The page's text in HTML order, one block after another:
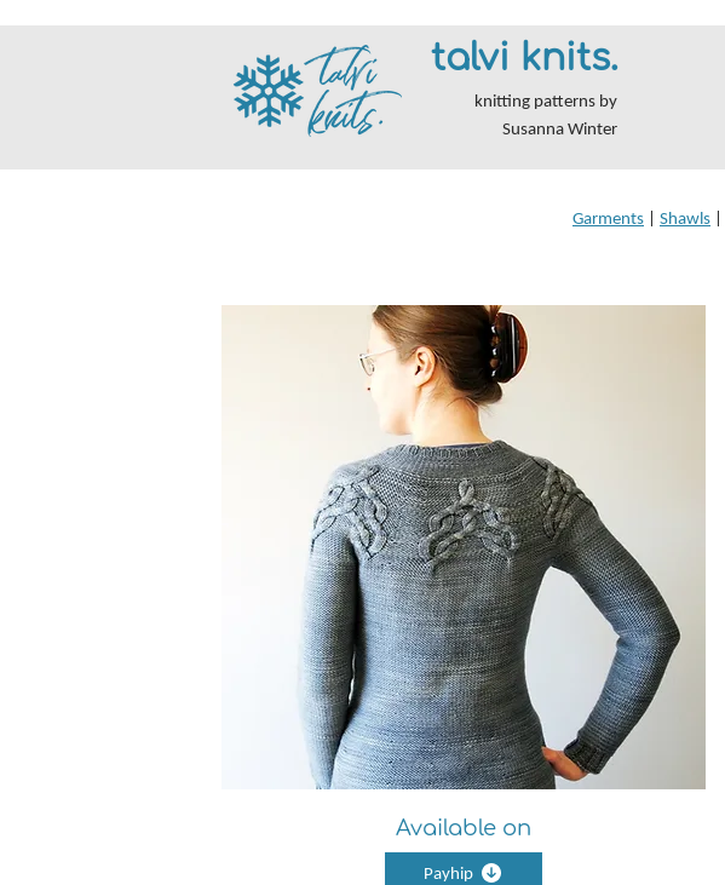
talvi knits.
knitting patterns by
Susanna Winter
Garments | Shawls |
Available on
Payhip